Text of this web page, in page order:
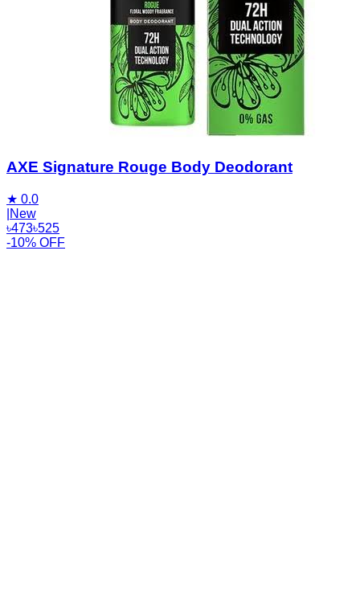
AXE Signature Rouge Body Deodorant
★ 0.0
New
৳473৳525
-10% OFF